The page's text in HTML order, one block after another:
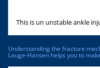
This is un unstable ankle
Understanding the fracture
Lauge-Hansen helps you to